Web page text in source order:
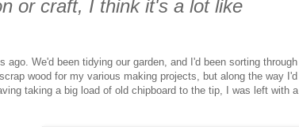
or craft, I think it's a lot like
ago. We'd been tidying our garden, and I'd been sorting through
wood for my various making projects, but along the way I'd
taking a big load of old chipboard to the tip, I was left with a